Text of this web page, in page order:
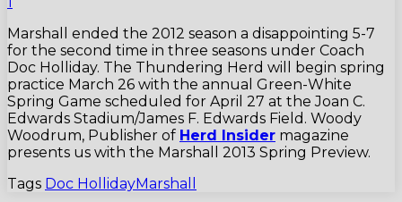
Marshall ended the 2012 season a disappointing 5-7
for the second time in three seasons under Coach
Doc Holliday. The Thundering Herd will begin spring
practice March 26 with the annual Green-White
Spring Game scheduled for April 27 at the Joan C.
Edwards Stadium/James F. Edwards Field. Woody
Woodrum, Publisher of Herd Insider magazine
presents us with the Marshall 2013 Spring Preview.
Tags Doc HollidayMarshall